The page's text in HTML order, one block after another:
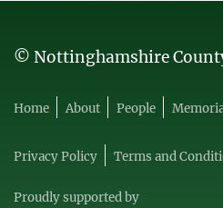
© Nottinghamshire
Home About People
Privacy Policy Terms and
Proudly supported by